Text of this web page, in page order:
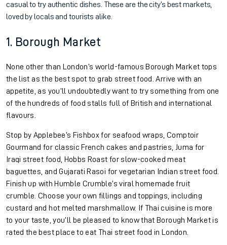
casual to try authentic dishes. These are the city’s best markets,
loved by locals and tourists alike.
1. Borough Market
None other than London’s world-famous Borough Market tops
the list as the best spot to grab street food. Arrive with an
appetite, as you’ll undoubtedly want to try something from one
of the hundreds of food stalls full of British and international
flavours.
Stop by Applebee’s Fishbox for seafood wraps, Comptoir
Gourmand for classic French cakes and pastries, Juma for
Iraqi street food, Hobbs Roast for slow-cooked meat
baguettes, and Gujarati Rasoi for vegetarian Indian street food.
Finish up with Humble Crumble’s viral homemade fruit
crumble. Choose your own fillings and toppings, including
custard and hot melted marshmallow. If Thai cuisine is more
to your taste, you’ll be pleased to know that Borough Market is
rated the best place to eat Thai street food in London.